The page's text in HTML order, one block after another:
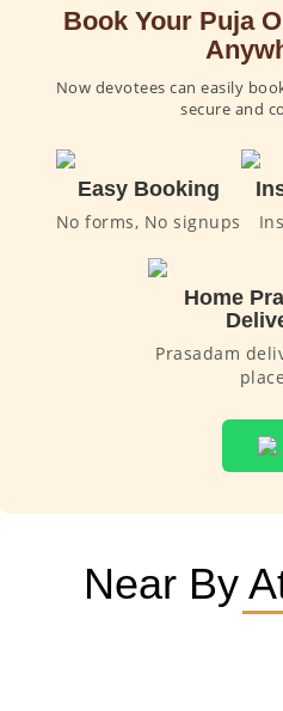
Book Your Puja
Now devotees can easily
secure and
Easy Booking
No forms, No signups
Home
Prasadam
Near By